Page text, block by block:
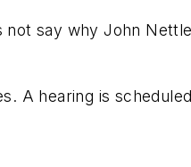
say why John
A hearing is